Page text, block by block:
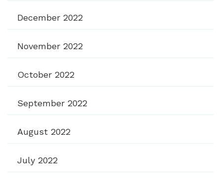
December 2022
November 2022
October 2022
September 2022
August 2022
July 2022